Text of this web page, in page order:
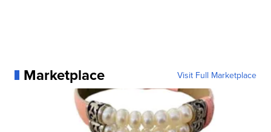
Marketplace Visit Full Marketplace